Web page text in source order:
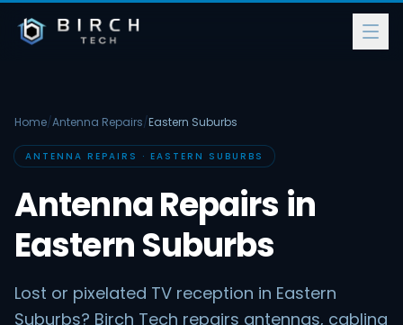
Home/Antenna Repairs/Eastern Suburbs
ANTENNA REPAIRS · EASTERN SUBURBS
Antenna Repairs in
Eastern Suburbs
Lost or pixelated TV reception in Eastern
Suburbs? Birch Tech repairs antennas, cabling